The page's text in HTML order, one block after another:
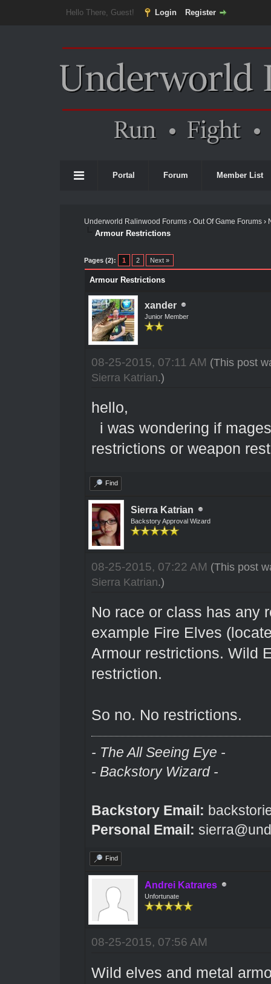
Hello There, Guest! Login Register
Portal Forum Member List
Underworld Ralinwood Forums› Out Of Game Forums›
Armour Restrictions
Pages (2): 1 2 Next »
Armour Restrictions
xander
Junior Member
08-25-2015, 07:11 AM (This post
Sierra Katrian.)
hello,
i was wondering if
restrictions or weapon
Find
Sierra Katrian
Backstory Approval Wizard
08-25-2015, 07:22 AM (This post
Sierra Katrian.)
No race or class has any
example Fire Elves
Armour restrictions. Wild
restriction.
So no. No restrictions.
- The All Seeing Eye -
- Backstory Wizard -
Backstory Email:
Personal Email:
Find
Andrei Katrares
Unfortunate
08-25-2015, 07:56 AM
Wild elves and metal